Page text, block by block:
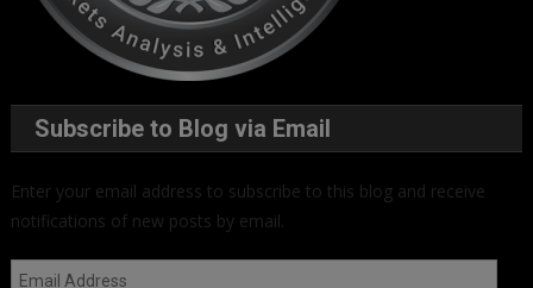
Subscribe to Blog via Email
Enter your email address to subscribe to this blog and receive
notifications of new posts by email.
Email